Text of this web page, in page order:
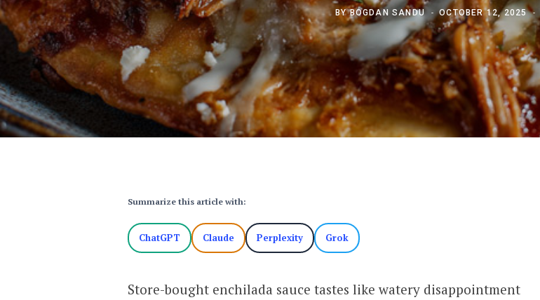
BYBOGDAN SANDU OCTOBER 12, 2025
Summarize this article with:
ChatGPT Claude Perplexity Grok
Store-bought enchilada sauce tastes like watery disappointment